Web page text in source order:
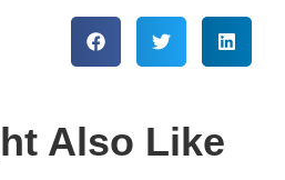
Also Like